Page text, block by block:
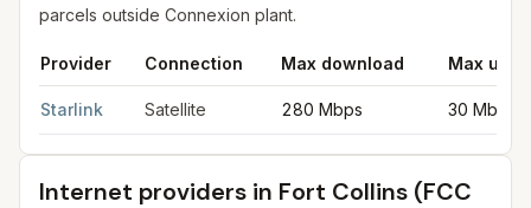
parcels outside Connexion plant.
Provider Connection Max download Max
Starlink Satellite 280 Mbps 30 Mbps
Internet providers in Fort Collins (FCC